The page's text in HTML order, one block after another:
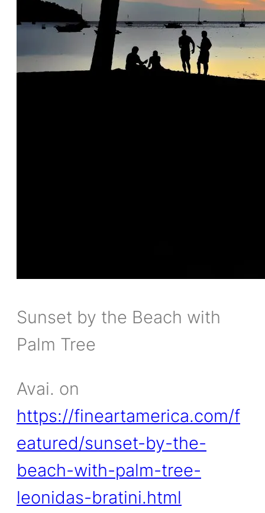
Sunset by the Beach with
Palm Tree
Avai. on
https://fineartamerica.com/f
eatured/sunset-by-the-
beach-with-palm-tree-
leonidas-bratini.html